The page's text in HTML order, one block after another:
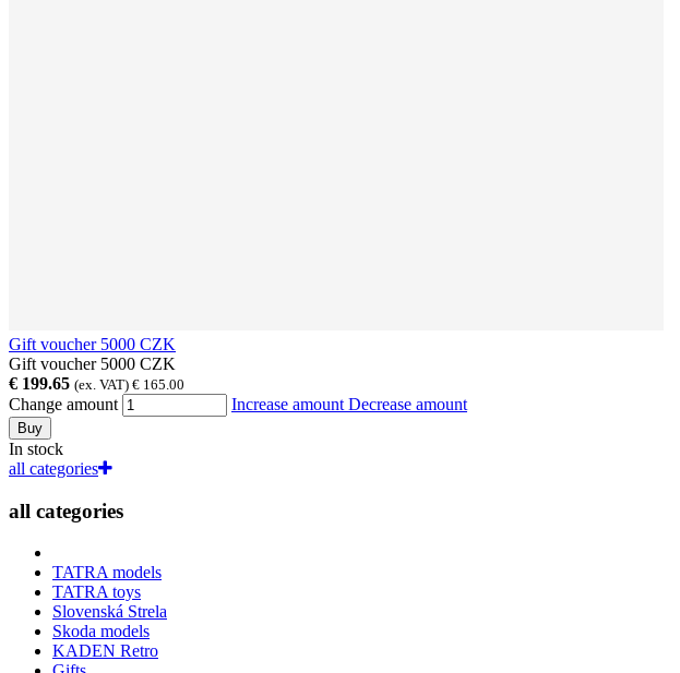
Gift voucher 5000 CZK
Gift voucher 5000 CZK
€ 199.65 (ex. VAT) € 165.00
Change amount Increase amount Decrease amount
Buy
In stock
all categories
all categories
TATRA models
TATRA toys
Slovenská Strela
Skoda models
KADEN Retro